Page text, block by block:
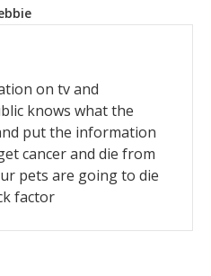
on tv and
knows what the
put the information
cancer and die from
pets are going to die
factor